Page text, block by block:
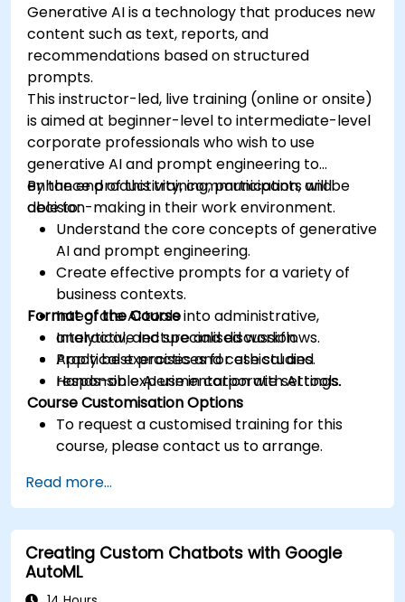
Generative AI is a technology that produces new
content such as text, reports, and
recommendations based on structured
prompts.
This instructor-led, live training (online or onsite)
is aimed at beginner-level to intermediate-level
corporate professionals who wish to use
generative AI and prompt engineering to
enhance productivity, communication, and
decision-making in their work environment.
By the end of this training, participants will be
able to:
Understand the core concepts of generative
AI and prompt engineering.
Create effective prompts for a variety of
business contexts.
Integrate AI tools into administrative,
analytical, and specialised workflows.
Apply best practices for ethical and
responsible AI use in corporate settings.
Format of the Course
Interactive lecture and discussion.
Practical exercises and case studies.
Hands-on experimentation with AI tools.
Course Customisation Options
To request a customised training for this
course, please contact us to arrange.
Read more...
Creating Custom Chatbots with Google
AutoML